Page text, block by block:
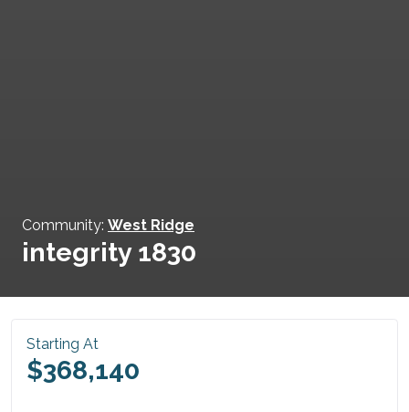
Community: West Ridge
integrity 1830
Starting At
$368,140